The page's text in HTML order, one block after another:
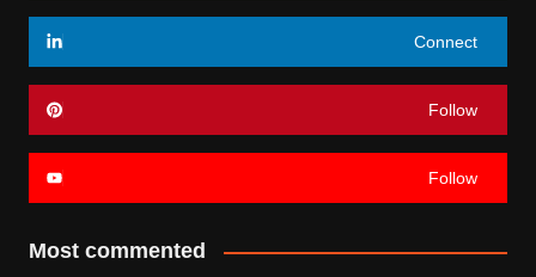
Connect
Follow
Follow
Most commented